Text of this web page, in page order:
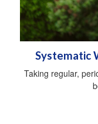
Systematic
Taking regular,